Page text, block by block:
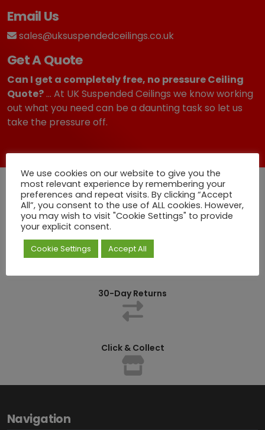
Email Us
sales@uksuspendedceilings.co.uk
Get A Quote
Can I get a completely free, no pressure Ceiling
Quote? ... At UK Suspended Ceilings we know working
out what you need can be a daunting task so let us
take the pressure off.
Quick Deliveries
Competitively Priced
30-Day Returns
Click & Collect
Navigation
We use cookies on our website to give you the
most relevant experience by remembering your
preferences and repeat visits. By clicking “Accept
All”, you consent to the use of ALL cookies. However,
you may wish to visit "Cookie Settings" to provide
your explicit consent.
Cookie Settings Accept All